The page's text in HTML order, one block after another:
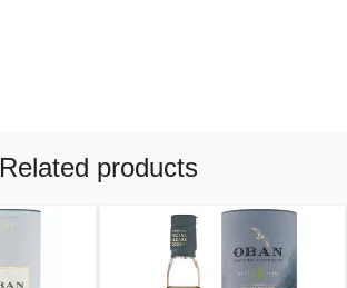
Related products